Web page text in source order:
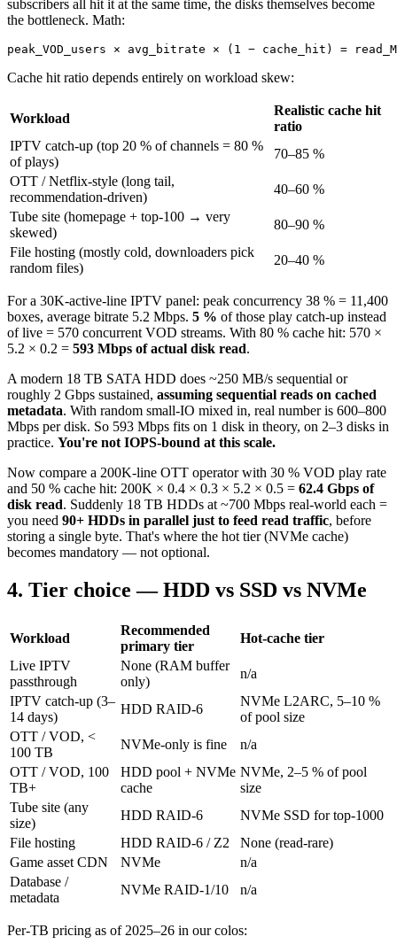
subscribers all hit it at the same time, the disks themselves become
the bottleneck. Math:
peak_VOD_users × avg_bitrate × (1 − cache_hit) =
Cache hit ratio depends entirely on workload skew:
Workload
Realistic cache hit
ratio
IPTV catch-up (top 20 % of channels = 80 %
of plays)
70–85 %
OTT / Netflix-style (long tail,
recommendation-driven)
40–60 %
Tube site (homepage + top-100 → very
skewed)
80–90 %
File hosting (mostly cold, downloaders pick
random files)
20–40 %
For a 30K-active-line IPTV panel: peak concurrency 38 % = 11,400
boxes, average bitrate 5.2 Mbps. 5 % of those play catch-up instead
of live = 570 concurrent VOD streams. With 80 % cache hit: 570 ×
5.2 × 0.2 = 593 Mbps of actual disk read.
A modern 18 TB SATA HDD does ~250 MB/s sequential or
roughly 2 Gbps sustained, assuming sequential reads on cached
metadata. With random small-IO mixed in, real number is 600–800
Mbps per disk. So 593 Mbps fits on 1 disk in theory, on 2–3 disks in
practice. You're not IOPS-bound at this scale.
Now compare a 200K-line OTT operator with 30 % VOD play rate
and 50 % cache hit: 200K × 0.4 × 0.3 × 5.2 × 0.5 = 62.4 Gbps of
disk read. Suddenly 18 TB HDDs at ~700 Mbps real-world each =
you need 90+ HDDs in parallel just to feed read traffic, before
storing a single byte. That's where the hot tier (NVMe cache)
becomes mandatory — not optional.
4. Tier choice — HDD vs SSD vs NVMe
Workload
Recommended
primary tier
Hot-cache tier
Live IPTV
passthrough
None (RAM buffer
only)
n/a
IPTV catch-up (3–
14 days)
HDD RAID-6
NVMe L2ARC, 5–10 %
of pool size
OTT / VOD, <
100 TB
NVMe-only is fine
n/a
OTT / VOD, 100
TB+
HDD pool + NVMe
cache
NVMe, 2–5 % of pool
size
Tube site (any
size)
HDD RAID-6
NVMe SSD for top-1000
File hosting
HDD RAID-6 / Z2
None (read-rare)
Game asset CDN
NVMe
n/a
Database /
metadata
NVMe RAID-1/10 n/a
Per-TB pricing as of 2025–26 in our colos: